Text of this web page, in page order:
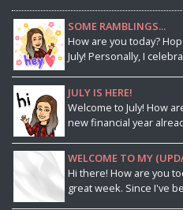
SOME RAMBLINGS...
How are you today?
July! Personally, I
JULY IS HERE!
Welcome to July! How
new financial year
WELCOME TO MY
Hi there! How are you
great week. Since I've